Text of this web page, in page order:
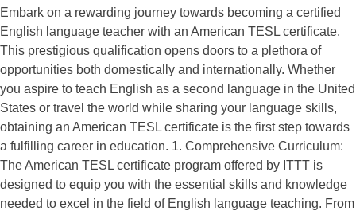
Embark on a rewarding journey towards becoming a certified
English language teacher with an American TESL certificate.
This prestigious qualification opens doors to a plethora of
opportunities both domestically and internationally. Whether
you aspire to teach English as a second language in the United
States or travel the world while sharing your language skills,
obtaining an American TESL certificate is the first step towards
a fulfilling career in education. 1. Comprehensive Curriculum:
The American TESL certificate program offered by ITTT is
designed to equip you with the essential skills and knowledge
needed to excel in the field of English language teaching. From